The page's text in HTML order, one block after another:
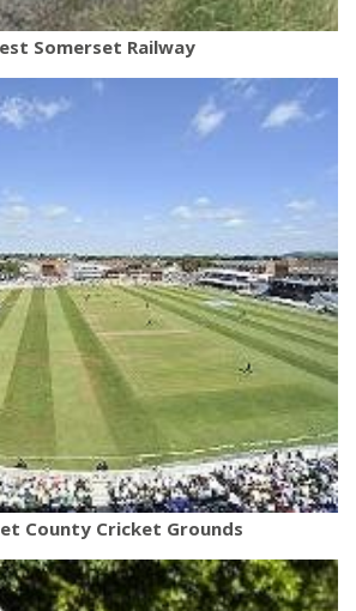
Somerset Railway
County Cricket Grounds